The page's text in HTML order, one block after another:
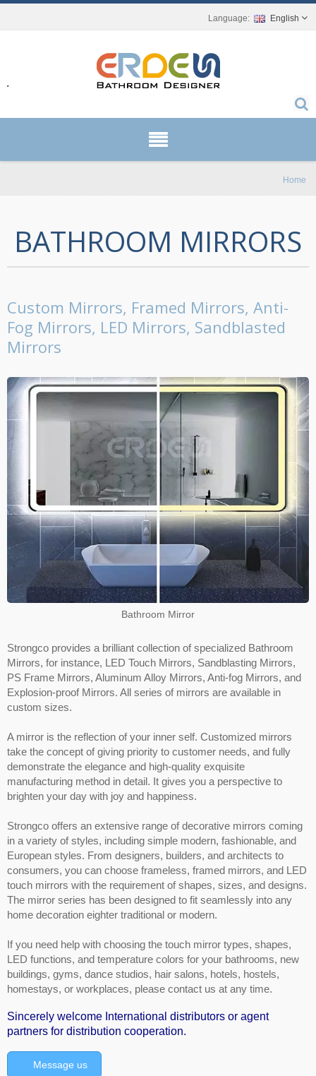
English
Home
BATHROOM MIRRORS
Custom Mirrors, Framed Mirrors, Anti-
Fog Mirrors, LED Mirrors, Sandblasted
Mirrors
Bathroom Mirror
Strongco provides a brilliant collection of specialized Bathroom
Mirrors, for instance, LED Touch Mirrors, Sandblasting Mirrors,
PS Frame Mirrors, Aluminum Alloy Mirrors, Anti-fog Mirrors, and
Explosion-proof Mirrors. All series of mirrors are available in
custom sizes.
A mirror is the reflection of your inner self. Customized mirrors
take the concept of giving priority to customer needs, and fully
demonstrate the elegance and high-quality exquisite
manufacturing method in detail. It gives you a perspective to
brighten your day with joy and happiness.
Strongco offers an extensive range of decorative mirrors coming
in a variety of styles, including simple modern, fashionable, and
European styles. From designers, builders, and architects to
consumers, you can choose frameless, framed mirrors, and LED
touch mirrors with the requirement of shapes, sizes, and designs.
The mirror series has been designed to fit seamlessly into any
home decoration eighter traditional or modern.
If you need help with choosing the touch mirror types, shapes,
LED functions, and temperature colors for your bathrooms, new
buildings, gyms, dance studios, hair salons, hotels, hostels,
homestays, or workplaces, please contact us at any time.
Sincerely welcome International distributors or agent
partners for distribution cooperation.
Message us